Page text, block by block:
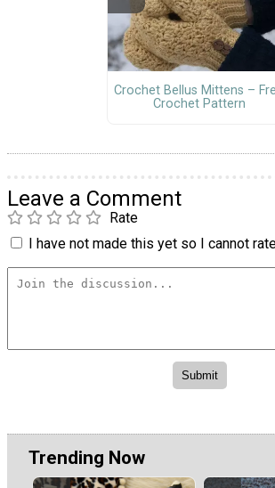
Crochet Bellus Mittens –
Crochet Pattern
Leave a Comment
Rate
I have not made this yet so I cannot
Trending Now